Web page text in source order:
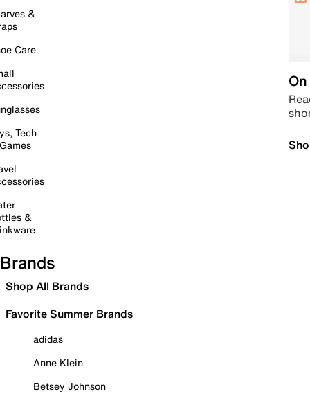
&
Care
Tech
&
Brands
Shop All Brands
Favorite Summer Brands
adidas
Anne Klein
Betsey Johnson